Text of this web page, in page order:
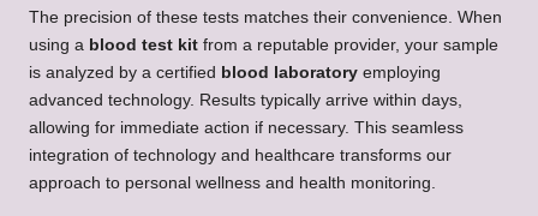
The precision of these tests matches their convenience. When
using a blood test kit from a reputable provider, your sample
is analyzed by a certified blood laboratory employing
advanced technology. Results typically arrive within days,
allowing for immediate action if necessary. This seamless
integration of technology and healthcare transforms our
approach to personal wellness and health monitoring.